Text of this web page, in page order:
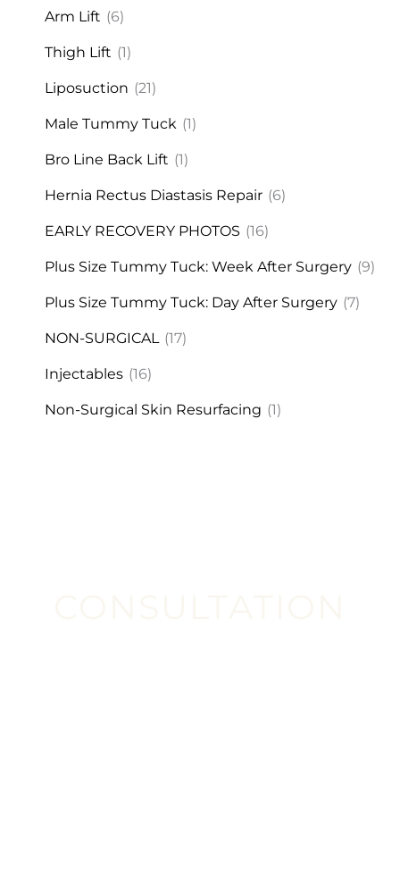
Arm Lift (6)
Thigh Lift (1)
Liposuction (21)
Male Tummy Tuck (1)
Bro Line Back Lift (1)
Hernia Rectus Diastasis Repair (6)
EARLY RECOVERY PHOTOS (16)
Plus Size Tummy Tuck: Week After Surgery (9)
Plus Size Tummy Tuck: Day After Surgery (7)
NON-SURGICAL (17)
Injectables (16)
Non-Surgical Skin Resurfacing (1)